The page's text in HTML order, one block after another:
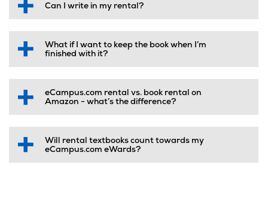
Can I write in my rental?
What if I want to keep the book when I’m
finished with it?
eCampus.com rental vs. book rental on
Amazon - what’s the difference?
Will rental textbooks count towards my
eCampus.com eWards?